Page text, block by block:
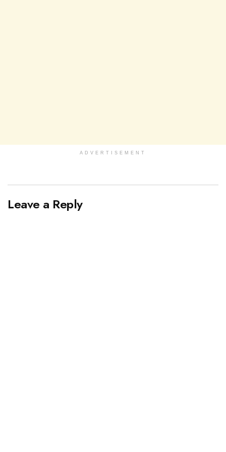
ADVERTISEMENT
Leave a Reply